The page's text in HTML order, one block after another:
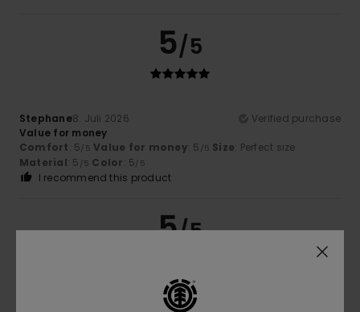
5/5
Stephane8. Juli 2026
Verified purchase
Value for money
Comfort: 5 /5 Value for money: 5 /5 Size: Perfect size
Material: 5 /5 Color: 5 /5
I recommend this product
5/5